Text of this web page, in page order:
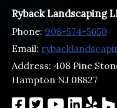
Ryback Landscaping
Phone: 908-574-5650
Email:
Address: 408 Pine
Hampton NJ 08827